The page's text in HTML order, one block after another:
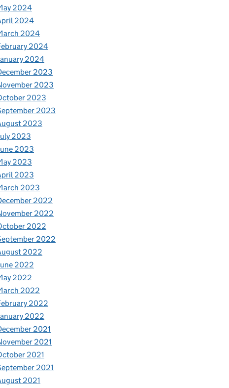
2024
2024
2024
2024
2024
2023
2023
2023
2023
2023
2023
2023
2023
2023
2023
2022
2022
2022
2022
2022
2022
2022
2022
2022
2022
2021
2021
2021
2021
2021